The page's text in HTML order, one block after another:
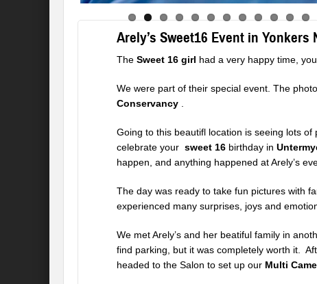
Arely’s Sweet16 Event in Yonkers
The Sweet 16 girl had a very happy time,
We were part of their special event. The
Conservancy
Going to this beautifl location is seeing lots
celebrate your sweet 16 birthday in
happen, and anything happened at Arely’s
The day was ready to take fun pictures with
experienced many surprises, joys and
We met Arely’s and her beatiful family in
find parking, but it was completely worth it.
headed to the Salon to set up our Multi